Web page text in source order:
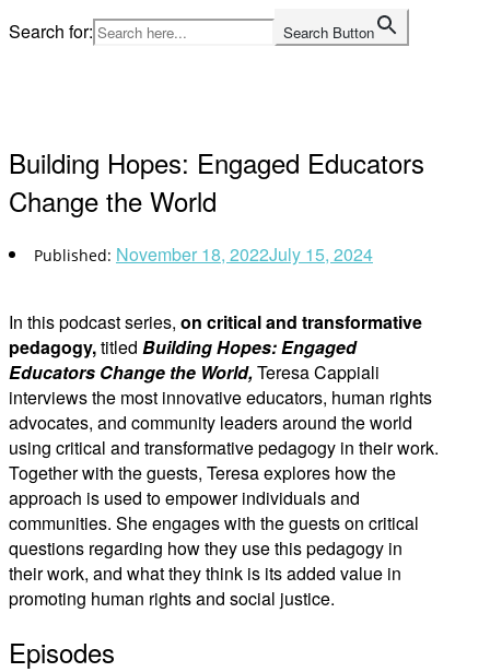
Skip
to
Search for: Search Button
Building Hopes: Engaged Educators
Change the World
November 18, 2022July 15, 2024
In this podcast series, on critical and transformative
pedagogy,titled Building Hopes: Engaged
Educators Change the World,Teresa Cappiali
interviews the most innovative educators, human rights
advocates, and community leaders around the world
using critical and transformative pedagogy in their work.
Together with the guests, Teresa explores how the
approach is used to empower individuals and
communities. She engages with the guests on critical
questions regarding how they use this pedagogy in
their work, and what they think is its added value in
promoting human rights and social justice.
Episodes